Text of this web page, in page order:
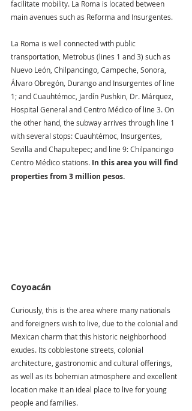
facilitate mobility. La Roma is located between
main avenues such as Reforma and Insurgentes.
La Roma is well connected with public
transportation, Metrobus (lines 1 and 3) such as
Nuevo León, Chilpancingo, Campeche, Sonora,
Álvaro Obregón, Durango and Insurgentes of line
1; and Cuauhtémoc, Jardín Pushkin, Dr. Márquez,
Hospital General and Centro Médico of line 3. On
the other hand, the subway arrives through line 1
with several stops: Cuauhtémoc, Insurgentes,
Sevilla and Chapultepec; and line 9: Chilpancingo
Centro Médico stations. In this area you will find
properties from 3 million pesos.
Coyoacán
Curiously, this is the area where many nationals
and foreigners wish to live, due to the colonial and
Mexican charm that this historic neighborhood
exudes. Its cobblestone streets, colonial
architecture, gastronomic and cultural offerings,
as well as its bohemian atmosphere and excellent
location make it an ideal place to live for young
people and families.